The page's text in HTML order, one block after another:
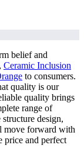
belief and
Ceramic Inclusion
to consumers.
quality is our
quality brings
range of
design,
move forward with
price and perfect